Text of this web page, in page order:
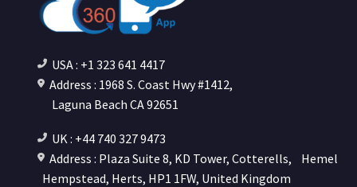
USA : +1 323 641 4417
Address : 1968 S. Coast Hwy #1412,
Laguna Beach CA 92651
UK : +44 740 327 9473
Address : Plaza Suite 8, KD Tower, Cotterells,
Hemel
Hempstead, Herts, HP1 1FW, United Kingdom